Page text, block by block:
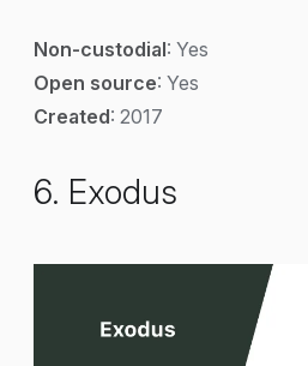
Non-custodial: Yes
Open source: Yes
Created: 2017
6. Exodus